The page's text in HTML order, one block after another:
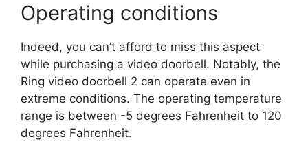
Operating conditions
Indeed, you can’t afford to miss this aspect
while purchasing a video doorbell. Notably, the
Ring video doorbell 2 can operate even in
extreme conditions. The operating temperature
range is between -5 degrees Fahrenheit to 120
degrees Fahrenheit.